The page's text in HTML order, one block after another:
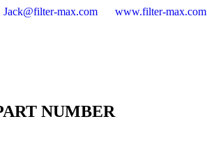
Jack@filter-max.com
www.filter-max.com
NUMBER